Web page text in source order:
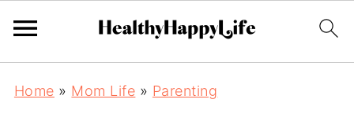
Home » Mom Life » Parenting